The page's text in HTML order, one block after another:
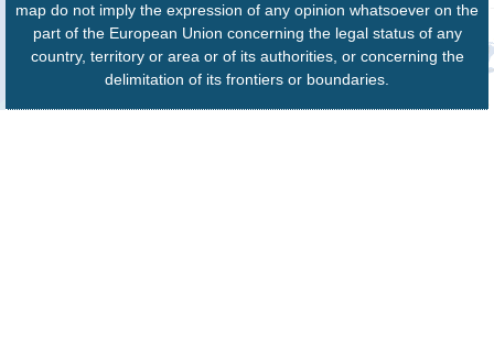
map do not imply the expression of any opinion whatsoever on the
part of the European Union concerning the legal status of any
country, territory or area or of its authorities, or concerning the
delimitation of its frontiers or boundaries.